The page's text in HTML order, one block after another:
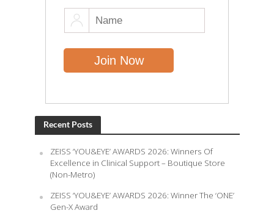
Recent Posts
ZEISS ‘YOU&EYE’ AWARDS 2026: Winners Of
Excellence in Clinical Support – Boutique Store
(Non-Metro)
ZEISS ‘YOU&EYE’ AWARDS 2026: Winner The ‘ONE’
Gen-X Award